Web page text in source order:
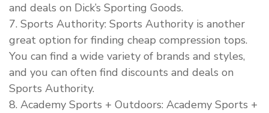
and deals on Dick’s Sporting Goods.
7. Sports Authority: Sports Authority is another
great option for finding cheap compression tops.
You can find a wide variety of brands and styles,
and you can often find discounts and deals on
Sports Authority.
8. Academy Sports + Outdoors: Academy Sports +